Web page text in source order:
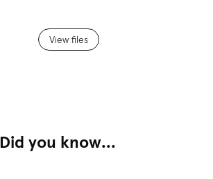
View files
Did you know...